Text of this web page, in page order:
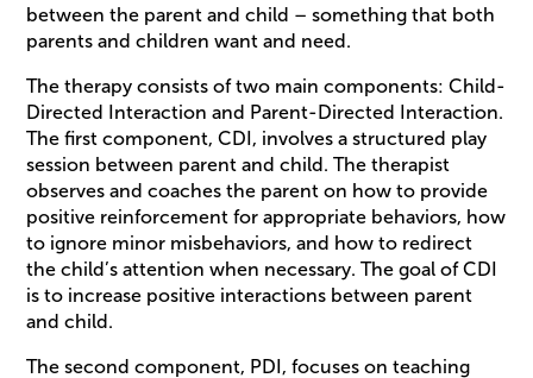
between the parent and child – something that both
parents and children want and need.
The therapy consists of two main components: Child-
Directed Interaction and Parent-Directed Interaction.
The first component, CDI, involves a structured play
session between parent and child. The therapist
observes and coaches the parent on how to provide
positive reinforcement for appropriate behaviors, how
to ignore minor misbehaviors, and how to redirect
the child’s attention when necessary. The goal of CDI
is to increase positive interactions between parent
and child.
The second component, PDI, focuses on teaching